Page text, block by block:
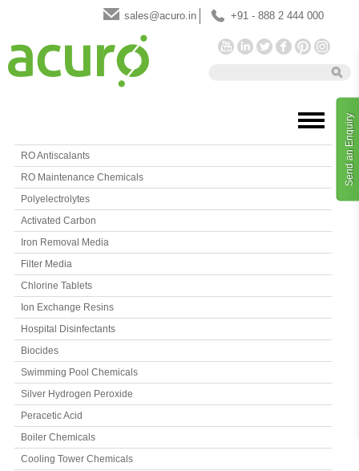
Send an Enquiry
sales@acuro.in +91 - 888 2 444 000
RO Antiscalants
RO Maintenance Chemicals
Polyelectrolytes
Activated Carbon
Iron Removal Media
Filter Media
Chlorine Tablets
Ion Exchange Resins
Hospital Disinfectants
Biocides
Swimming Pool Chemicals
Silver Hydrogen Peroxide
Peracetic Acid
Boiler Chemicals
Cooling Tower Chemicals